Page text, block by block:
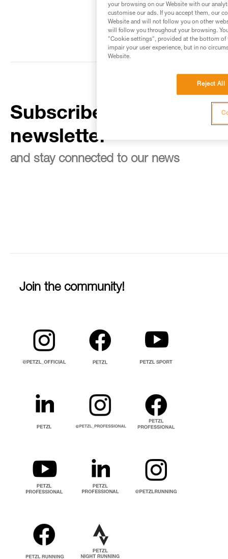
Subscribe to the
newsletter
and stay connected to our news
Join the community!
your browsing on our Website with our
customise our ads. If you accept them, our
Website and will not follow you on other
will follow you throughout your browsing.
"Cookie settings", provided at the bottom of
impair your user experience, but in no
Website.
Reject All